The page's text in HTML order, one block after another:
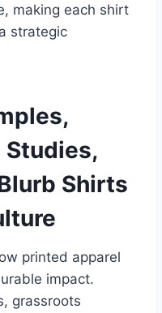
making each shirt
strategic
Studies,
Shirts
printed apparel
impact.
grassroots